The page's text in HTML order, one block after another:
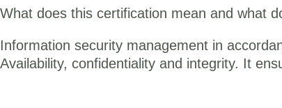
What does this certification mean and what
Information security management in
Availability, confidentiality and integrity. It